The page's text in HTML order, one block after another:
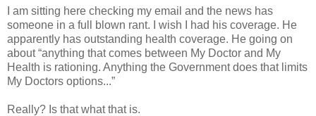
I am sitting here checking my email and the news has
someone in a full blown rant. I wish I had his coverage. He
apparently has outstanding health coverage. He going on
about “anything that comes between My Doctor and My
Health is rationing. Anything the Government does that limits
My Doctors options...”
Really? Is that what that is.